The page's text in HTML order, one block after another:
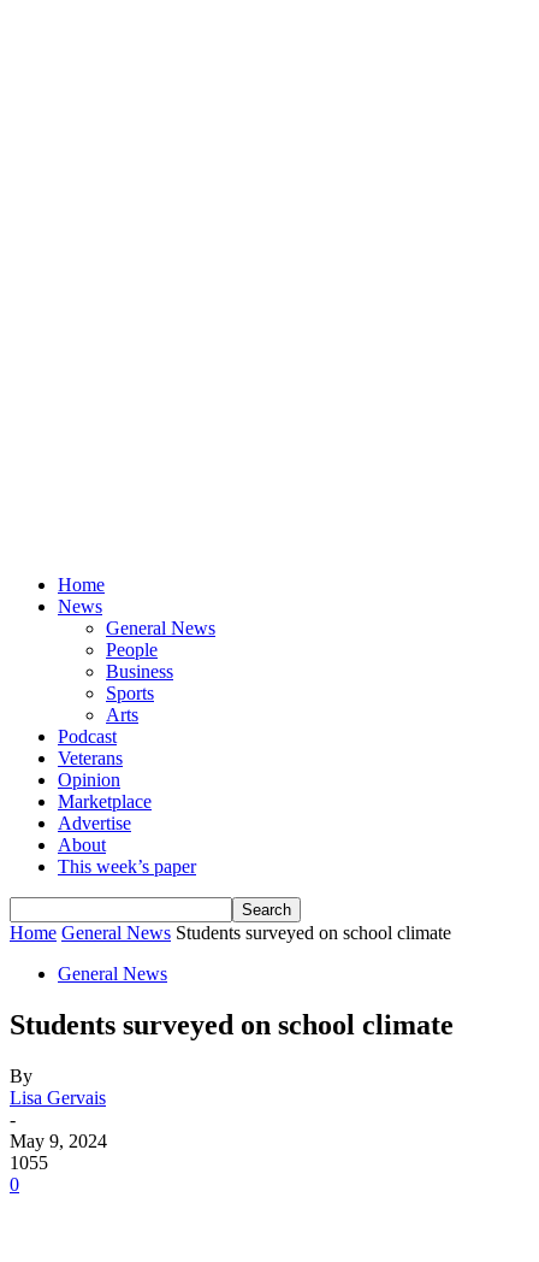
Home
News
General News
People
Business
Sports
Arts
Podcast
Veterans
Opinion
Marketplace
Advertise
About
This week’s paper
Home General News Students surveyed on school climate
General News
Students surveyed on school climate
By
Lisa Gervais
-
May 9, 2024
1055
0